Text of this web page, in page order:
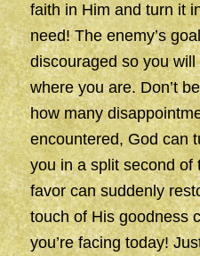
faith in Him and turn it
need! The enemy’s
discouraged so you
where you are. Don’t
how many
encountered, God can
you in a split second of
favor can suddenly
touch of His goodness
you’re facing today!